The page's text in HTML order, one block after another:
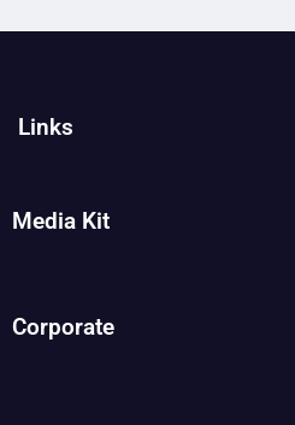
Links
Media Kit
Corporate